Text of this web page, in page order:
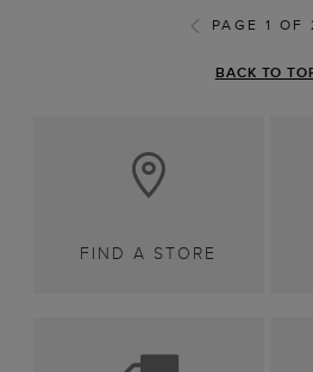
PAGE 1 OF
BACK TO
FIND A STORE